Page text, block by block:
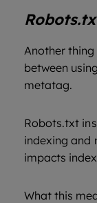
Another
between
metatag.
Robots.txt
indexing and
impacts
What this